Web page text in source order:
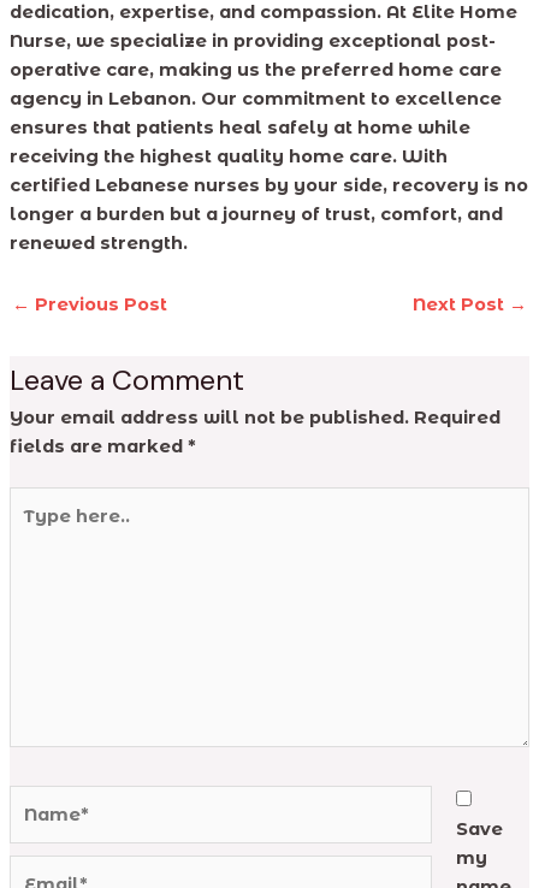
dedication, expertise, and compassion. At Elite Home
Nurse, we specialize in providing exceptional post-
operative care, making us the preferred home care
agency in Lebanon. Our commitment to excellence
ensures that patients heal safely at home while
receiving the highest quality home care. With
certified Lebanese nurses by your side, recovery is no
longer a burden but a journey of trust, comfort, and
renewed strength.
← Previous Post Next Post →
Leave a Comment
Your email address will not be published. Required
fields are marked *
here..
Save
my